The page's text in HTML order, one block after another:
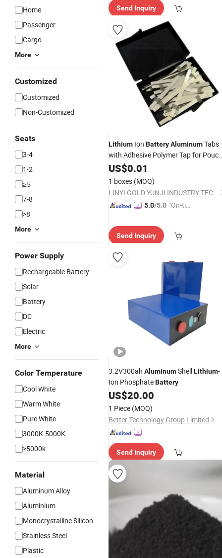
Home
Passenger
Cargo
More
Customized
Customized
Non-Customized
Seats
3-4
1-2
≥5
7-8
>8
More
Power Supply
Rechargeable Battery
Solar
Battery
DC
Electric
More
Color Temperature
Cool White
Warm White
Pure White
3000K-5000K
>5000k
Material
Aluminum Alloy
Aluminium
Monocrystalline Silicon
Stainless Steel
Plastic
Send Inquiry
Lithium Ion BatteryAluminumTabs
with Adhesive Polymer Tap for Pouch
Cell Terminal Materials
US$0.01
1 boxes (MOQ)
LINYI GOLD YUNJI INDUSTRY TECHNOLOGY CO.,LTD.
5.0/5.0 "On-tim
Send Inquiry
3.2V300ah AluminumShellLithium-
Ion PhosphateBattery
US$20.00
1 Piece (MOQ)
Better Technology Group Limited
Send Inquiry